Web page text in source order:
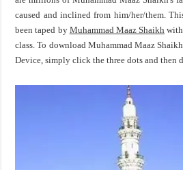
caused and inclined from him/her/them.
been taped by Muhammad Maaz Shaikh
class. To download Muhammad Maaz
Device, simply click the three dots and then